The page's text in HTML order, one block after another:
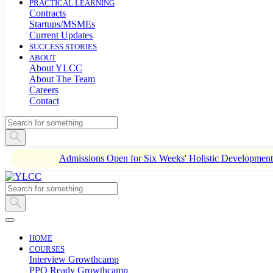
PRACTICAL LEARNING
Contracts
Startups/MSMEs
Current Updates
SUCCESS STORIES
ABOUT
About YLCC
About The Team
Careers
Contact
Admissions Open for Six Weeks' Holistic
HOME
COURSES
Interview Growthcamp
PPO Ready Growthcamp